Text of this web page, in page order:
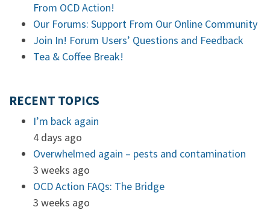
From OCD Action!
Our Forums: Support From Our Online Community
Join In! Forum Users’ Questions and Feedback
Tea & Coffee Break!
RECENT TOPICS
I’m back again
4 days ago
Overwhelmed again – pests and contamination
3 weeks ago
OCD Action FAQs: The Bridge
3 weeks ago